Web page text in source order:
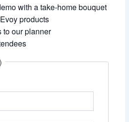
with a take-home bouquet
products
to our planner